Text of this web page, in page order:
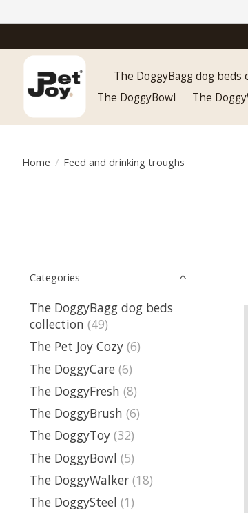
The DoggyBagg dog beds
The DoggyBowl
The
Home / Feed and drinking troughs
Categories
The DoggyBagg dog beds
collection (49)
The Pet Joy Cozy (6)
The DoggyCare (6)
The DoggyFresh (8)
The DoggyBrush (6)
The DoggyToy (32)
The DoggyBowl (5)
The DoggyWalker (18)
The DoggySteel (1)